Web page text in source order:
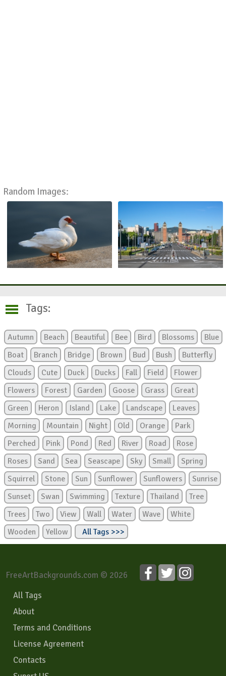
Random Images:
Tags:
Autumn Beach Beautiful Bee Bird Blossoms
Blue
Boat
Branch Bridge Brown Bud Bush
Butterfly
Clouds
Cute Duck Ducks Fall Field
Flower
Flowers
Forest Garden Goose Grass
Great
Green
Heron Island Lake Landscape
Leaves
Morning
Mountain Night Old Orange
Park
Perched
Pink Pond Red River Road
Rose
Roses
Sand Sea Seascape Sky Small
Spring
Squirrel
Stone Sun Sunflower Sunflowers
Sunrise
Sunset
Swan Swimming Texture Thailand
Tree
Trees
Two View Wall Water Wave
White
Wooden
Yellow All Tags >>>
FreeArtBackgrounds.com © 2026
All Tags
About
Terms and Conditions
License Agreement
Contacts